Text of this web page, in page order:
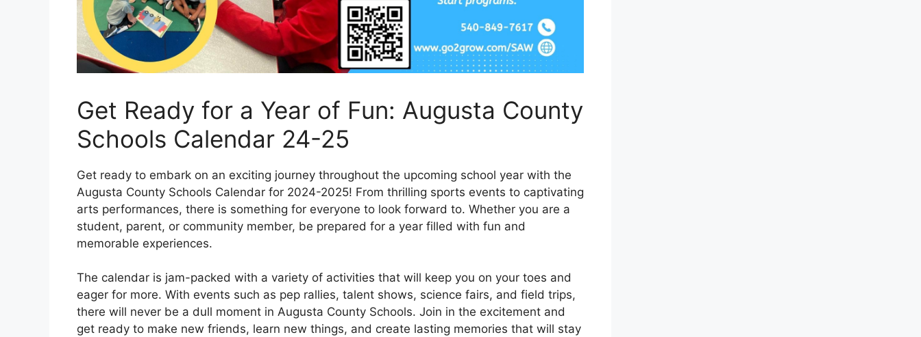
Get Ready for a Year of Fun: Augusta County
Schools Calendar 24-25
Get ready to embark on an exciting journey throughout the upcoming school year with the
Augusta County Schools Calendar for 2024-2025! From thrilling sports events to captivating
arts performances, there is something for everyone to look forward to. Whether you are a
student, parent, or community member, be prepared for a year filled with fun and
memorable experiences.
The calendar is jam-packed with a variety of activities that will keep you on your toes and
eager for more. With events such as pep rallies, talent shows, science fairs, and field trips,
there will never be a dull moment in Augusta County Schools. Join in the excitement and
get ready to make new friends, learn new things, and create lasting memories that will stay